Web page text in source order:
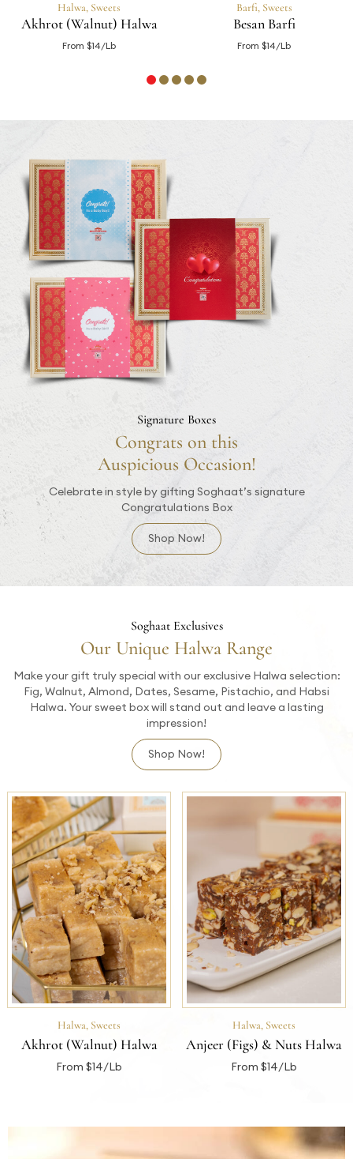
Halwa, Sweets
Akhrot (Walnut) Halwa
From $14/Lb
Barfi, Sweets
Besan Barfi
From $14/Lb
Signature Boxes
Congrats on this
Auspicious Occasion!
Celebrate in style by gifting Soghaat’s signature
Congratulations Box
Shop Now!
Soghaat Exclusives
Our Unique Halwa Range
Make your gift truly special with our exclusive Halwa selection:
Fig, Walnut, Almond, Dates, Sesame, Pistachio, and Habsi
Halwa. Your sweet box will stand out and leave a lasting
impression!
Shop Now!
Halwa, Sweets
Akhrot (Walnut) Halwa
From $14/Lb
Halwa, Sweets
Anjeer (Figs) & Nuts Halwa
From $14/Lb